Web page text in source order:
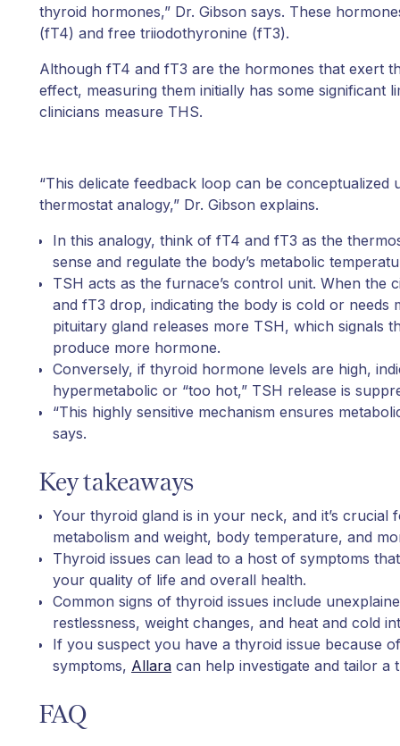
thyroid hormones,” Dr. Gibson says. These
(fT4) and free triiodothyronine (fT3).
Although fT4 and fT3 are the hormones that exert
effect, measuring them initially has some significant
clinicians measure THS.
“This delicate feedback loop can be conceptualized
thermostat analogy,” Dr. Gibson explains.
In this analogy, think of fT4 and fT3 as the
sense and regulate the body’s metabolic
TSH acts as the furnace’s control unit. When the
and fT3 drop, indicating the body is cold or needs
pituitary gland releases more TSH, which signals
produce more hormone.
Conversely, if thyroid hormone levels are high,
hypermetabolic or “too hot,” TSH release is
“This highly sensitive mechanism ensures
says.
Key takeaways
Your thyroid gland is in your neck, and it’s crucial
metabolism and weight, body temperature, and
Thyroid issues can lead to a host of symptoms
your quality of life and overall health.
Common signs of thyroid issues include
restlessness, weight changes, and heat and cold
If you suspect you have a thyroid issue because
symptoms, Allara can help investigate and tailor a
FAQ